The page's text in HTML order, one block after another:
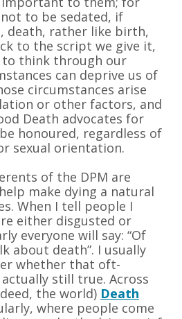
to be sedated, if
death, rather like birth,
to the script we give it,
think through our
can deprive us of
circumstances arise
or other factors, and
Death advocates for
honoured, regardless of
sexual orientation.
of the DPM are
make dying a natural
When I tell people I
either disgusted or
everyone will say: “Of
about death”. I usually
whether that oft-
still true. Across
the world) Death
where people come